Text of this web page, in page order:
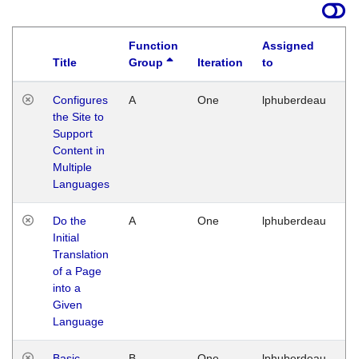
Title
Function
Group
Iteration
Assigned
to
Configures
the Site to
Support
Content in
Multiple
Languages
A One lphuberdeau
Do the
Initial
Translation
of a Page
into a
Given
Language
A One lphuberdeau